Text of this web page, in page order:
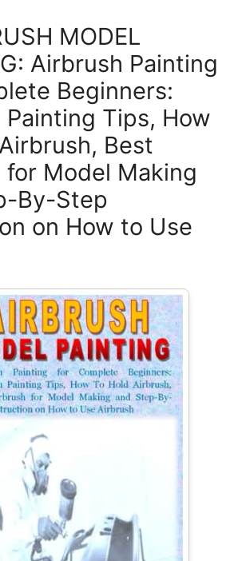
MODEL
Airbrush Painting
Beginners:
Tips, How
Best
for Model Making
By-Step
on How to Use